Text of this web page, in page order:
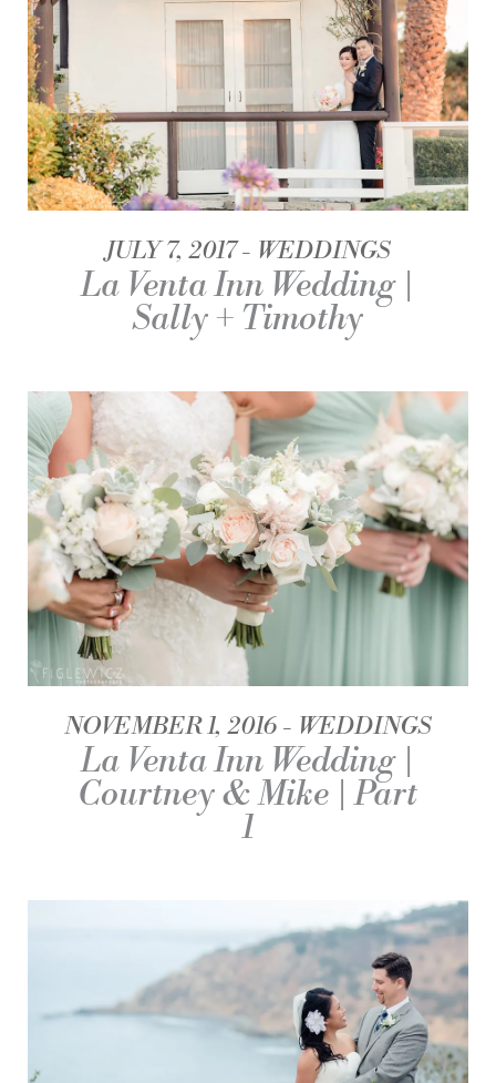
JULY 7, 2017 WEDDINGS
La Venta Inn Wedding |
Sally + Timothy
NOVEMBER 1, 2016 WEDDINGS
La Venta Inn Wedding |
Courtney & Mike | Part
1